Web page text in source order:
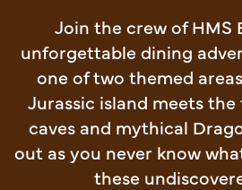
Join the crew of HMS
unforgettable dining
one of two themed
Jurassic island meets
caves and mythical
out as you never know
these